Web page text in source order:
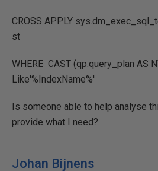
CROSS APPLY
st
WHERE CAST (qp.query_plan AS
Like'%IndexName%'
Is someone able to help analyse
provide what I need?
Johan Bijnens